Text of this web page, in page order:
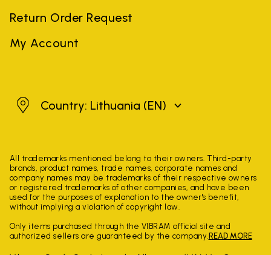
Return Order Request
My Account
LithuaniaCountry: Lithuania (EN)
All trademarks mentioned belong to their owners. Third-party
brands, product names, trade names, corporate names and
company names may be trademarks of their respective owners
or registered trademarks of other companies, and have been
used for the purposes of explanation to the owner's benefit,
without implying a violation of copyright law.
Only items purchased through the VIBRAM official site and
authorized sellers are guaranteed by the company. READ MORE